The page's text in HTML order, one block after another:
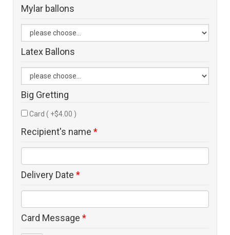
Mylar ballons
Latex Ballons
Big Gretting
Card ( +$4.00 )
Recipient's name *
Delivery Date *
Card Message *